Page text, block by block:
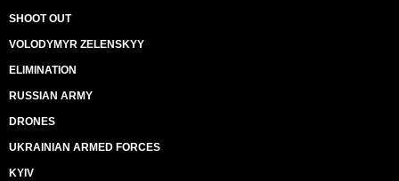
SHOOT OUT
VOLODYMYR ZELENSKYY
ELIMINATION
RUSSIAN ARMY
DRONES
UKRAINIAN ARMED FORCES
KYIV